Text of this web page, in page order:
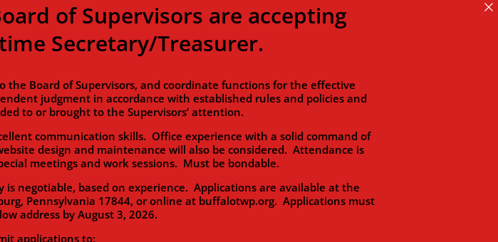
of Supervisors are accepting
Secretary/Treasurer.
Board of Supervisors, and coordinate functions for the effective
judgment in accordance with established rules and policies and
to or brought to the Supervisors’ attention.
communication skills. Office experience with a solid command of
design and maintenance will also be considered. Attendance is
meetings and work sessions. Must be bondable.
based on experience. Applications are available at the
Pennsylvania 17844, or online at buffalotwp.org. Applications must
address by August 3, 2026.
to: